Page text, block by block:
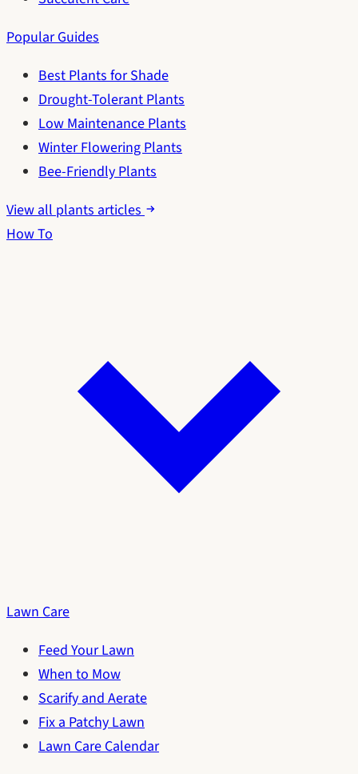
Popular Guides
Best Plants for Shade
Drought-Tolerant Plants
Low Maintenance Plants
Winter Flowering Plants
Bee-Friendly Plants
View all plants articles
How To
Lawn Care
Feed Your Lawn
When to Mow
Scarify and Aerate
Fix a Patchy Lawn
Lawn Care Calendar